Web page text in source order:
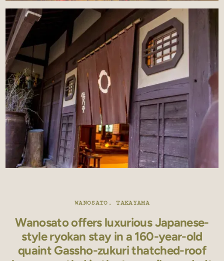
WANOSATO, TAKAYAMA
Wanosato offers luxurious Japanese-
style ryokan stay in a 160-year-old
quaint Gassho-zukuri thatched-roof